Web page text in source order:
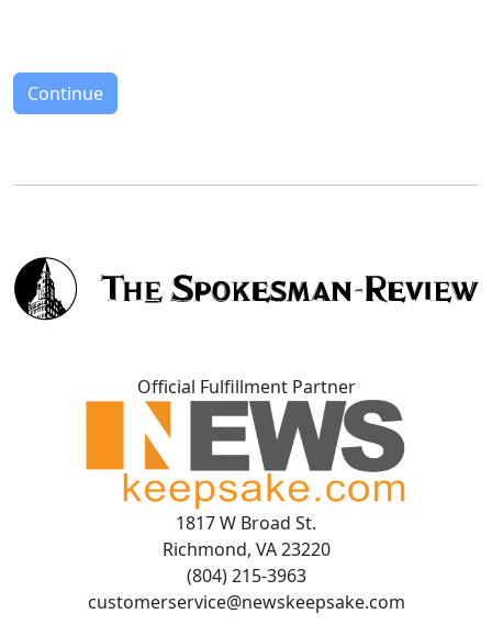
Continue
Official Fulfillment Partner
1817 W Broad St.
Richmond, VA 23220
(804) 215-3963
customerservice@newskeepsake.com